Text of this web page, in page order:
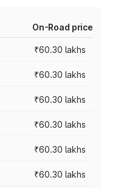
On-Road price
₹60.30 lakhs
₹60.30 lakhs
₹60.30 lakhs
₹60.30 lakhs
₹60.30 lakhs
₹60.30 lakhs